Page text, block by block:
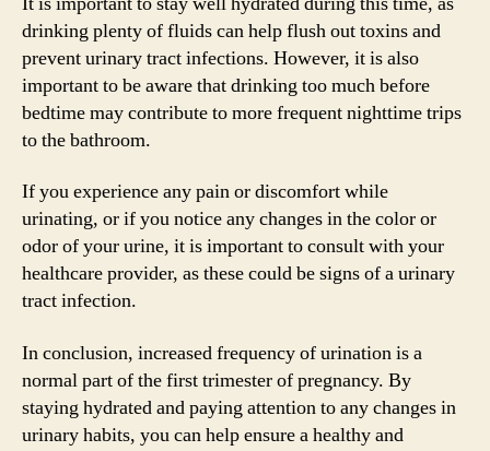
drinking plenty of fluids can help flush out toxins and
prevent urinary tract infections. However, it is also
important to be aware that drinking too much before
bedtime may contribute to more frequent nighttime trips
to the bathroom.
If you experience any pain or discomfort while
urinating, or if you notice any changes in the color or
odor of your urine, it is important to consult with your
healthcare provider, as these could be signs of a urinary
tract infection.
In conclusion, increased frequency of urination is a
normal part of the first trimester of pregnancy. By
staying hydrated and paying attention to any changes in
urinary habits, you can help ensure a healthy and